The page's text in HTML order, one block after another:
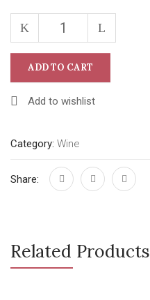
ADD TO CART
Add to wishlist
Category: Wine
Share:
Related Products